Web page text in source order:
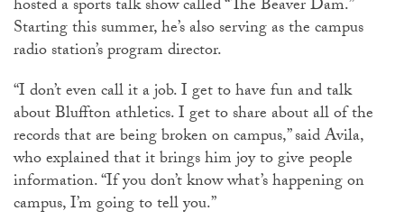
hosted a sports talk show called “The Beaver Dam.”
Starting this summer, he’s also serving as the campus
radio station’s program director.
“I don’t even call it a job. I get to have fun and talk
about Bluffton athletics. I get to share about all of the
records that are being broken on campus,” said Avila,
who explained that it brings him joy to give people
information. “If you don’t know what’s happening on
campus, I’m going to tell you.”